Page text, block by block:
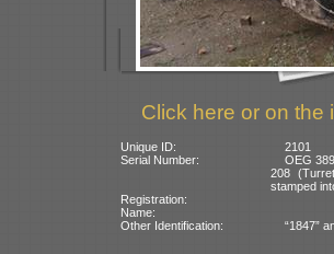
Click here or on the
Unique ID:
2101
Serial Number:
OEG
208
stamped
Registration:
Name:
Other Identification:
“1847”